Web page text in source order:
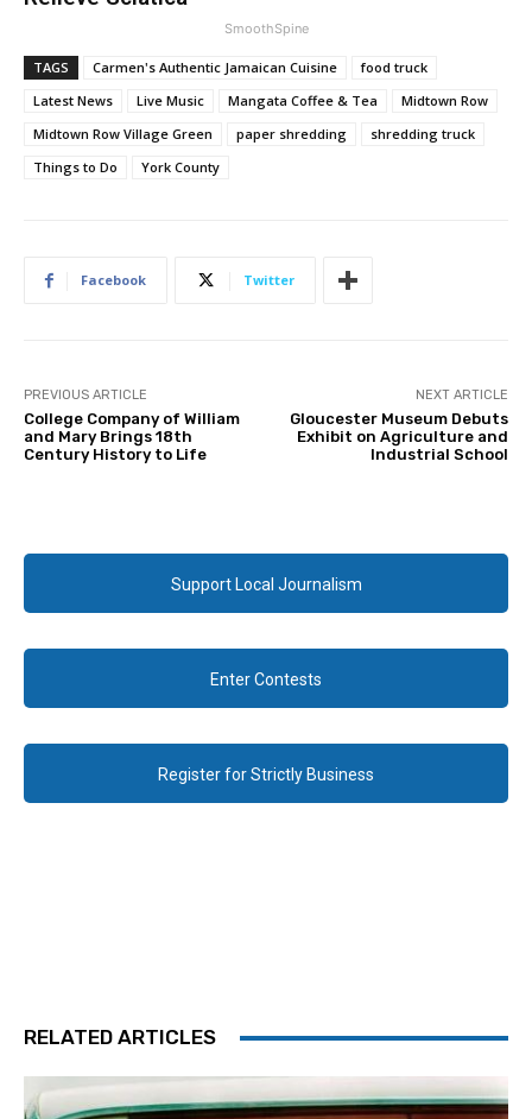
SmoothSpine
TAGS Carmen's Authentic Jamaican Cuisine
food truck
Latest News
Live Music Mangata Coffee & Tea
Midtown Row
Midtown Row Village Green
paper shredding
shredding truck
Things to Do
York County
Facebook Twitter
PREVIOUS ARTICLE
College Company of William
and Mary Brings 18th
Century History to Life
NEXT ARTICLE
Gloucester Museum Debuts
Exhibit on Agriculture and
Industrial School
Support Local Journalism
Enter Contests
Register for Strictly Business
RELATED ARTICLES